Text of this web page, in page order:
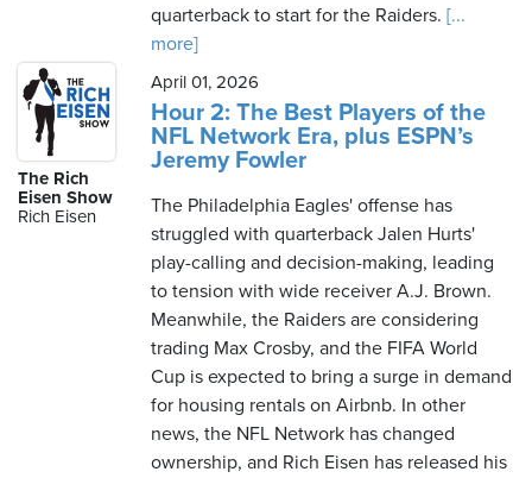
quarterback to start for the Raiders. [...
more]
The Rich
Eisen Show
Rich Eisen
April 01, 2026
Hour 2: The Best Players of the
NFL Network Era, plus ESPN’s
Jeremy Fowler
The Philadelphia Eagles' offense has
struggled with quarterback Jalen Hurts'
play-calling and decision-making, leading
to tension with wide receiver A.J. Brown.
Meanwhile, the Raiders are considering
trading Max Crosby, and the FIFA World
Cup is expected to bring a surge in demand
for housing rentals on Airbnb. In other
news, the NFL Network has changed
ownership, and Rich Eisen has released his